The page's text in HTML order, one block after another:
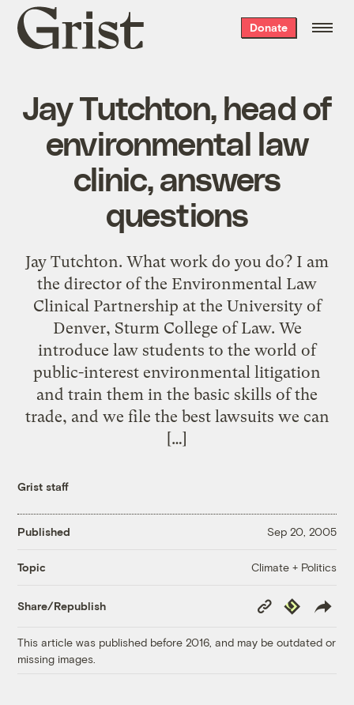
Grist
home
Donate
Jay Tutchton, head of
environmental law
clinic, answers
questions
Jay Tutchton. What work do you do? I am
the director of the Environmental Law
Clinical Partnership at the University of
Denver, Sturm College of Law. We
introduce law students to the world of
public-interest environmental litigation
and train them in the basic skills of the
trade, and we file the best lawsuits we can
[…]
Grist staff
Published Sep 20, 2005
Topic Climate + Politics
Share/Republish
Copy
Link
Republish
This article was published before 2016, and may be outdated or
missing images.